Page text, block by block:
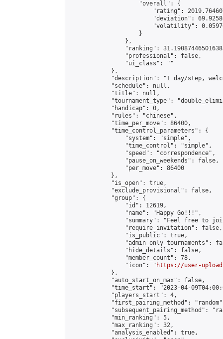
                    "overall": {
"rating":
"deviation":
"volatility":
                    }
                },
"ranking":
                "professional": false,
                "ui_class": ""
            },
"description": "1 day/step,
            "schedule": null,
            "title": null,
"tournament_type":
            "handicap": 0,
            "rules": "chinese",
            "time_per_move": 86400,
            "time_control_parameters": {
                "system": "simple",
                "time_control": "simple",
                "speed": "correspondence",
                "pause_on_weekends": false,
                "per_move": 86400
            },
            "is_open": true,
            "exclude_provisional": false,
            "group": {
                "id": 12619,
                "name": "Happy Go!!!",
"summary": "Feel free to
                "require_invitation": false,
                "is_public": true,
"admin_only_tournaments":
                "hide_details": false,
                "member_count": 78,
                "icon": "
https://user-
            },
            "auto_start_on_max": false,
"time_start": "2023-04-
            "players_start": 4,
"first_pairing_method":
"subsequent_pairing_method":
            "min_ranking": 5,
            "max_ranking": 32,
            "analysis_enabled": true,